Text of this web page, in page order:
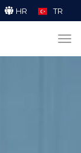
HR TR